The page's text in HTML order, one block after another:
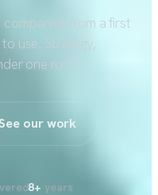
from a first
use. Strategy,
one roof.
our work
8+ years